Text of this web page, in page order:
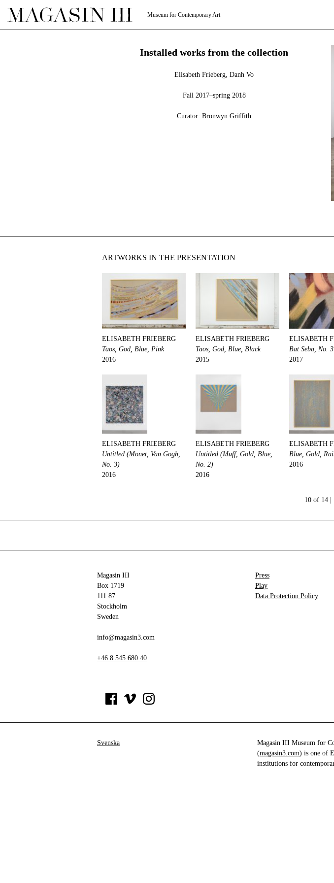
Museum for Contemporary Art
Installed works from the collection
Elisabeth Frieberg, Danh Vo
Fall 2017–spring 2018
Curator: Bronwyn Griffith
ARTWORKS IN THE PRESENTATION
ELISABETH FRIEBERG
Taos, God, Blue, Pink
2016
ELISABETH FRIEBERG
Taos, God, Blue, Black
2015
ELISABETH
Bat Seba, No. 3
2017
ELISABETH FRIEBERG
Untitled (Monet, Van Gogh,
No. 3)
2016
ELISABETH FRIEBERG
Untitled (Muff, Gold, Blue,
No. 2)
2016
ELISABETH
Blue, Gold,
2016
10 of 14 |
Magasin III
Box 1719
111 87
Stockholm
Sweden
info@magasin3.com
+46 8 545 680 40
Press
Play
Data Protection Policy
Svenska
Magasin III Museum for
(magasin3.com) is one of
institutions for